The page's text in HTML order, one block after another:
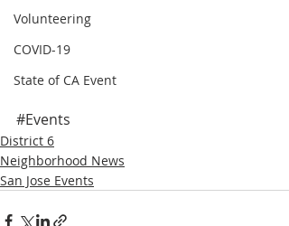
Volunteering
COVID-19
State of CA Event
#Events
District 6
Neighborhood News
San Jose Events